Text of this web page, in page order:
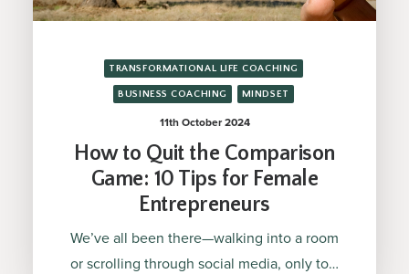
TRANSFORMATIONAL LIFE COACHING
BUSINESS COACHING MINDSET
11th October 2024
How to Quit the Comparison
Game: 10 Tips for Female
Entrepreneurs
We’ve all been there—walking into a room
or scrolling through social media, only to…